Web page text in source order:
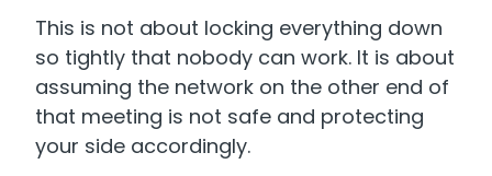
This is not about locking everything down
so tightly that nobody can work. It is about
assuming the network on the other end of
that meeting is not safe and protecting
your side accordingly.